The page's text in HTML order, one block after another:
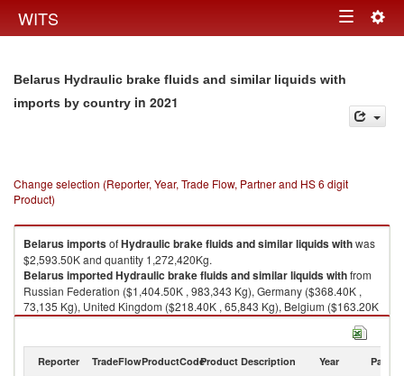
WITS Toggle
Belarus Hydraulic brake fluids and similar liquids with
imports by country in 2021
Change selection (Reporter, Year, Trade Flow, Partner and HS 6 digit
Product)
BelarusimportsofHydraulic brake fluids and similar liquids withwas
$2,593.50K and quantity 1,272,420Kg.
BelarusimportedHydraulic brake fluids and similar liquids withfrom
Russian Federation ($1,404.50K , 983,343 Kg), Germany ($368.40K ,
73,135 Kg), United Kingdom ($218.40K , 65,843 Kg), Belgium ($163.20K
, 49,083 Kg), France ($124.10K , 18,548 Kg).
Reporter TradeFlowProductCodeProduct Description Year Partner